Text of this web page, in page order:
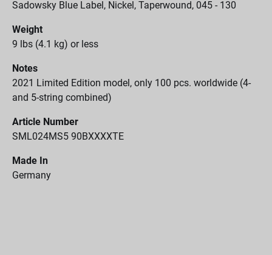
Sadowsky Blue Label, Nickel, Taperwound, 045 - 130
Weight
9 lbs (4.1 kg) or less
Notes
2021 Limited Edition model, only 100 pcs. worldwide (4-
and 5-string combined)
Article Number
SML024MS5 90BXXXXTE
Made In
Germany